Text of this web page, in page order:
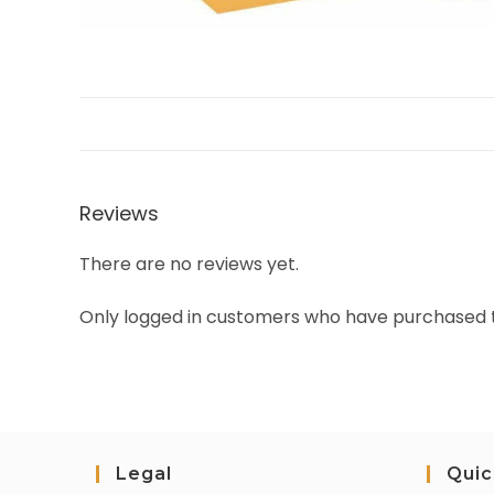
Reviews
There are no reviews yet.
Only logged in customers who have
Legal